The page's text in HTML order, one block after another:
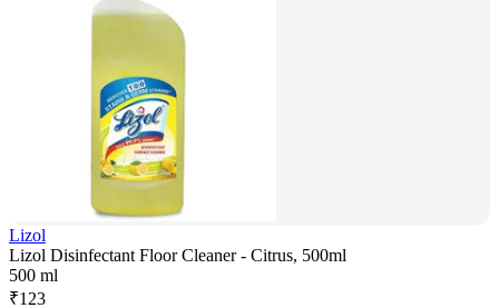
Lizol
Lizol Disinfectant Floor Cleaner - Citrus, 500ml
500 ml
₹123